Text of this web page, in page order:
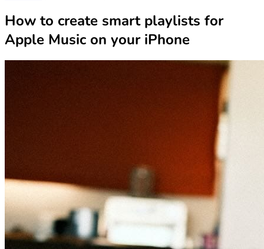
How to create smart playlists for
Apple Music on your iPhone